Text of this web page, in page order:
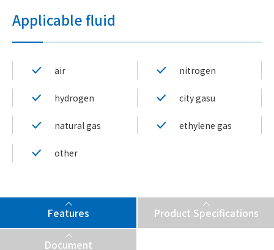
Applicable fluid
air nitrogen
hydrogen city gasu
natural gas ethylene gas
other
Features Product Specifications
Document